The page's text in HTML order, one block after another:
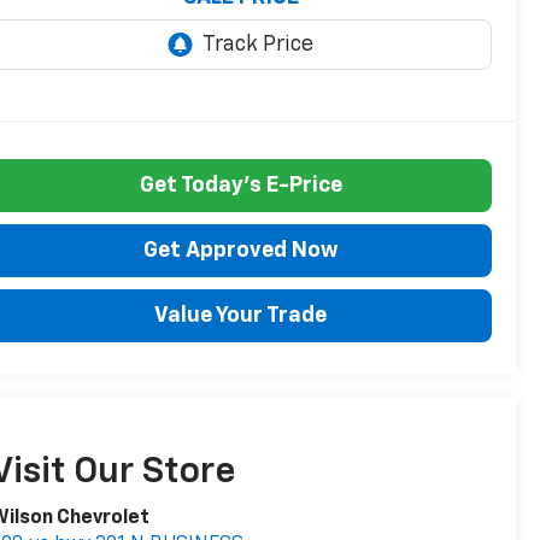
Get Today's E-Price
Get Approved Now
Value Your Trade
Our Store
Chevrolet